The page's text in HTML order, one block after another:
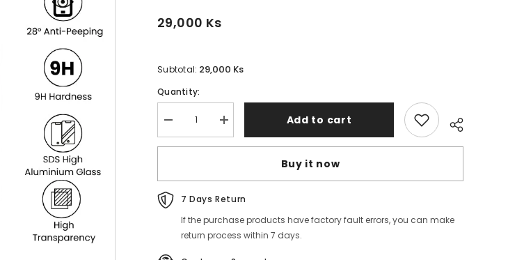
29,000 Ks
Subtotal: 29,000 Ks
Quantity:
Decrease
quantity
for
Future
Series
Privacy
Tempered
Glass
Increase
quantity
for
Future
Privacy
Tempered
Glass
Add to cart
Buy it now
7 Days Return
If the purchase products have factory fault errors, you can make
return process within 7 days.